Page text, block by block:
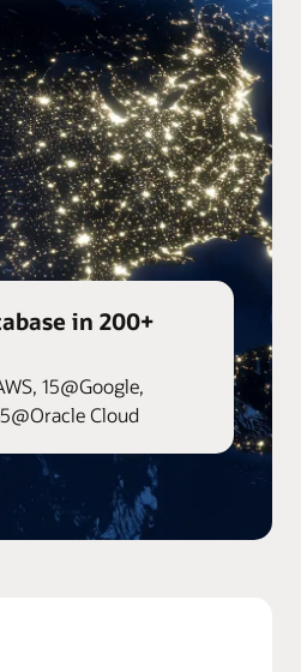
in 200+
15@Google,
Cloud